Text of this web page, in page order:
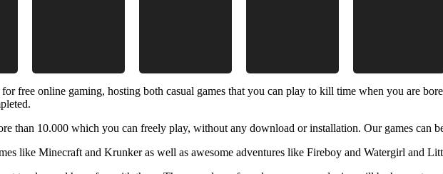
free online gaming, hosting both casual games that you can play to kill time when you are
than 10.000 which you can freely play, without any download or installation. Our games can
like Minecraft and Krunker as well as awesome adventures like Fireboy and Watergirl and